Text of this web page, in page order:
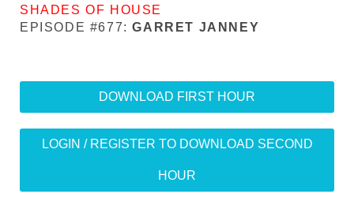
SHADES OF HOUSE
EPISODE #677:GARRET JANNEY
DOWNLOAD FIRST HOUR
LOGIN / REGISTER TO DOWNLOAD SECOND
HOUR